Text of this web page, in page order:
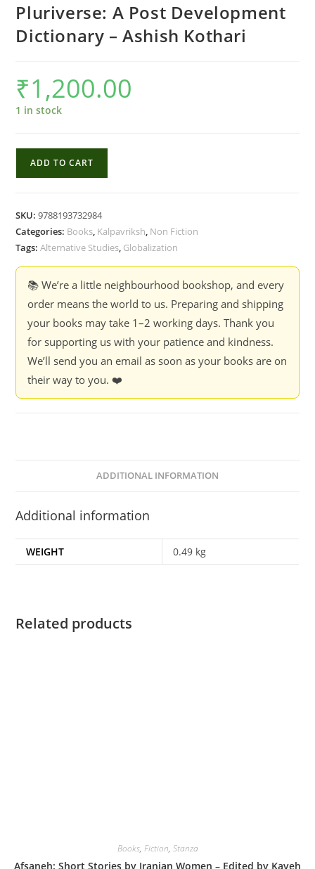
Pluriverse: A Post Development
Dictionary – Ashish Kothari
₹1,200.00
1 in stock
Dictionary
-
Kothari
quantity
ADD TO CART
SKU:9788193732984
Categories: Books, Kalpavriksh, Non Fiction
Tags:Alternative Studies, Globalization
📚 We’re a little neighbourhood bookshop, and every
order means the world to us. Preparing and shipping
your books may take 1–2 working days. Thank you
for supporting us with your patience and kindness.
We’ll send you an email as soon as your books are on
their way to you. ❤️
ADDITIONAL INFORMATION
Additional information
WEIGHT 0.49 kg
Related products
Books, Fiction, Stanza
Afsaneh: Short Stories by Iranian Women – Edited by Kaveh